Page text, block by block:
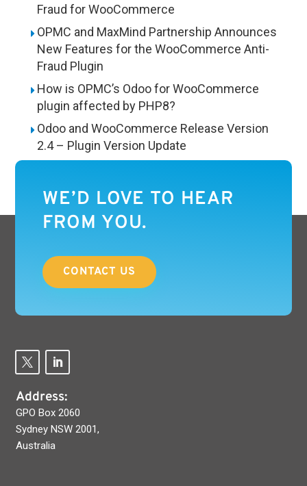
Fraud for WooCommerce
OPMC and MaxMind Partnership Announces
New Features for the WooCommerce Anti-
Fraud Plugin
How is OPMC’s Odoo for WooCommerce
plugin affected by PHP8?
Odoo and WooCommerce Release Version
2.4 – Plugin Version Update
WE’D LOVE TO HEAR
FROM YOU.
CONTACT US
Address:
GPO Box 2060
Sydney NSW 2001,
Australia